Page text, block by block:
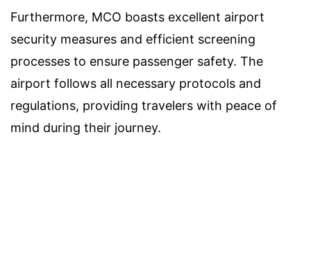
Furthermore, MCO boasts excellent airport
security measures and efficient screening
processes to ensure passenger safety. The
airport follows all necessary protocols and
regulations, providing travelers with peace of
mind during their journey.